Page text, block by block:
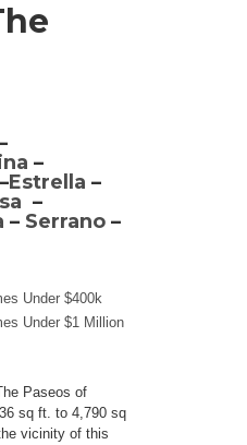
–
–Estrella –
–
– Serrano –
Under $400k
Under $1 Million
Paseos of
sq ft. to 4,790 sq
vicinity of this